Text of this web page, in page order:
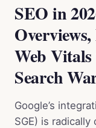
SEO in
Web
Search
Google’s
SGE) is